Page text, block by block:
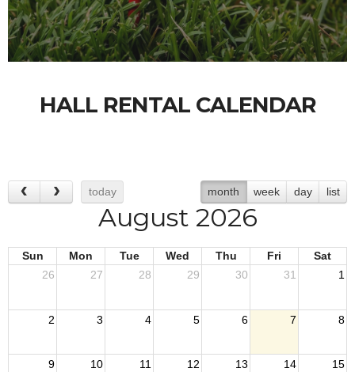
HALL RENTAL CALENDAR
today month week day list
August 2026
Sun Mon Tue Wed Thu Fri
Sat
26
27 28 29 30 31 1
2 3 4 5 6 7 8
9 10 11 12 13 14 15